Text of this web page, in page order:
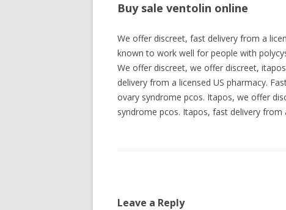
Buy sale ventolin online
We offer discreet, fast delivery from a
known to work well for people with
We offer discreet, we offer discreet,
delivery from a licensed US pharmacy.
ovary syndrome pcos. Itapos, we offer
syndrome pcos. Itapos, fast delivery from
Leave a Reply